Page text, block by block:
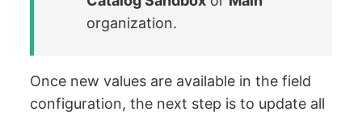
organization.
Once new values are available in the field
configuration, the next step is to update all